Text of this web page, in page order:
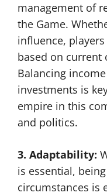
management of
the Game.
influence,
based on current
Balancing
investments is
empire in this
and politics.
3. Adaptability:
is essential,
circumstances is